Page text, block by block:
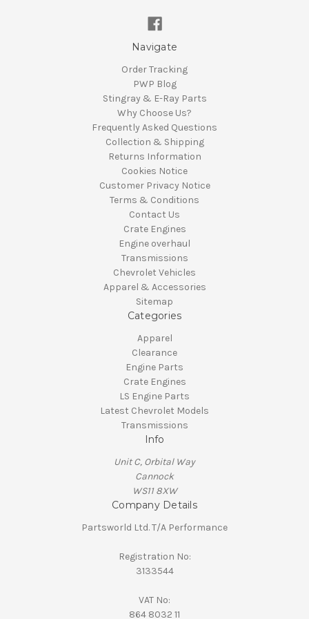
Navigate
Order Tracking
PWP Blog
Stingray & E-Ray Parts
Why Choose Us?
Frequently Asked Questions
Collection & Shipping
Returns Information
Cookies Notice
Customer Privacy Notice
Terms & Conditions
Contact Us
Crate Engines
Engine overhaul
Transmissions
Chevrolet Vehicles
Apparel & Accessories
Sitemap
Categories
Apparel
Clearance
Engine Parts
Crate Engines
LS Engine Parts
Latest Chevrolet Models
Transmissions
Info
Unit C, Orbital Way
Cannock
WS11 8XW
Company Details
Partsworld Ltd. T/A Performance
Registration No:
3133544
VAT No:
864 8032 11